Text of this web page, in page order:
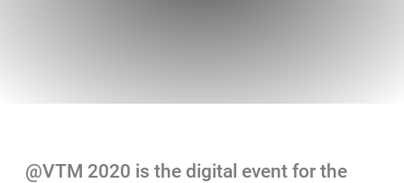
@VTM 2020 is the digital event for the